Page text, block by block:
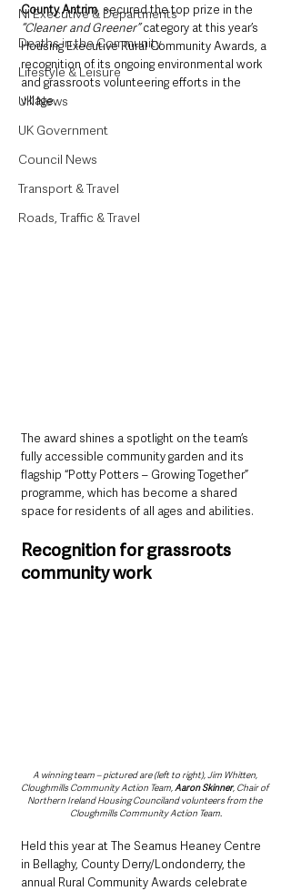
NI Executive & Departments
Deaths in the Community
Lifestyle & Leisure
UK News
UK Government
Council News
Transport & Travel
Roads, Traffic & Travel
County Antrim, secured the top prize in the
“Cleaner and Greener” category at this year’s
Housing Executive Rural Community Awards, a
recognition of its ongoing environmental work
and grassroots volunteering efforts in the
village.
The award shines a spotlight on the team’s
fully accessible community garden and its
flagship “Potty Potters – Growing Together”
programme, which has become a shared
space for residents of all ages and abilities.
Recognition for grassroots
community work
A winning team – pictured are (left to right), Jim Whitten,
Cloughmills Community Action Team, Aaron Skinner, Chair of
Northern Ireland Housing Counciland volunteers from the
Cloughmills Community Action Team.
Held this year at The Seamus Heaney Centre
in Bellaghy, County Derry/Londonderry, the
annual Rural Community Awards celebrate